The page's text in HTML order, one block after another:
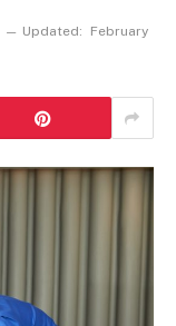
Updated:
February